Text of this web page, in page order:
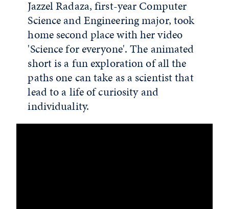
Jazzel Radaza, first-year Computer
Science and Engineering major, took
home second place with her video
'Science for everyone'. The animated
short is a fun exploration of all the
paths one can take as a scientist that
lead to a life of curiosity and
individuality.